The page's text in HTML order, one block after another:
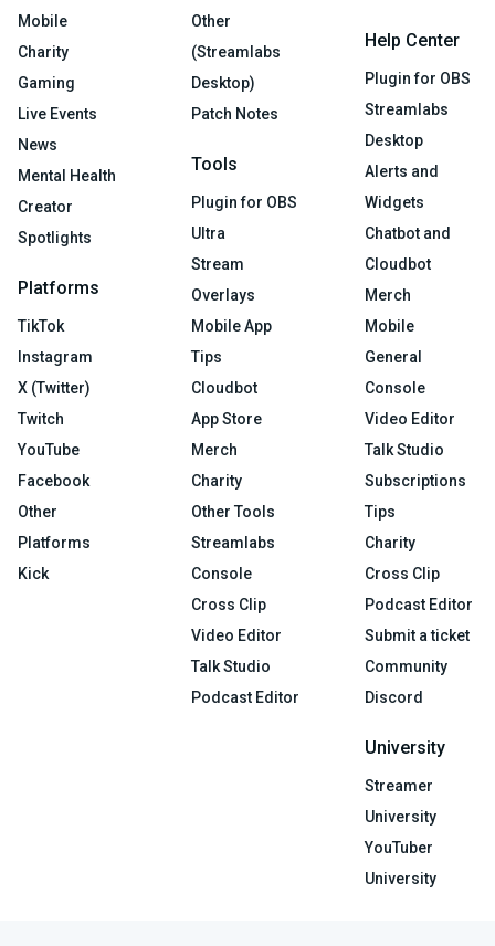
Mobile
Charity
Gaming
Live Events
News
Mental Health
Creator
Spotlights
Platforms
TikTok
Instagram
X (Twitter)
Twitch
YouTube
Facebook
Other
Platforms
Kick
Other
(Streamlabs
Desktop)
Patch Notes
Tools
Plugin for OBS
Ultra
Stream
Overlays
Mobile App
Tips
Cloudbot
App Store
Merch
Charity
Other Tools
Streamlabs
Console
Cross Clip
Video Editor
Talk Studio
Podcast Editor
Help Center
Plugin for OBS
Streamlabs
Desktop
Alerts and
Widgets
Chatbot and
Cloudbot
Merch
Mobile
General
Console
Video Editor
Talk Studio
Subscriptions
Tips
Charity
Cross Clip
Podcast Editor
Submit a ticket
Community
Discord
University
Streamer
University
YouTuber
University